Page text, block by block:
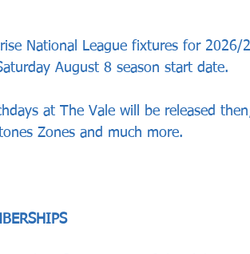
National League fixtures for 2026/
August 8 season start date.
at The Vale will be released
Zones and much more.